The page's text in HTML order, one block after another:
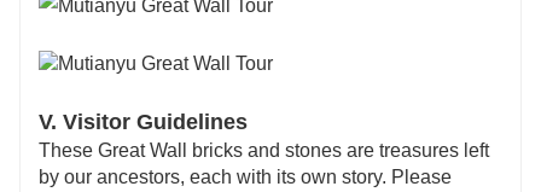
V. Visitor Guidelines
These Great Wall bricks and stones are treasures left
by our ancestors, each with its own story. Please